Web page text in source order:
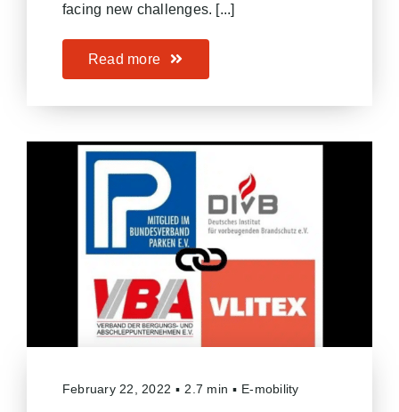
facing new challenges. [...]
Read more
February 22, 2022 ▪ 2.7 min ▪ E-mobility